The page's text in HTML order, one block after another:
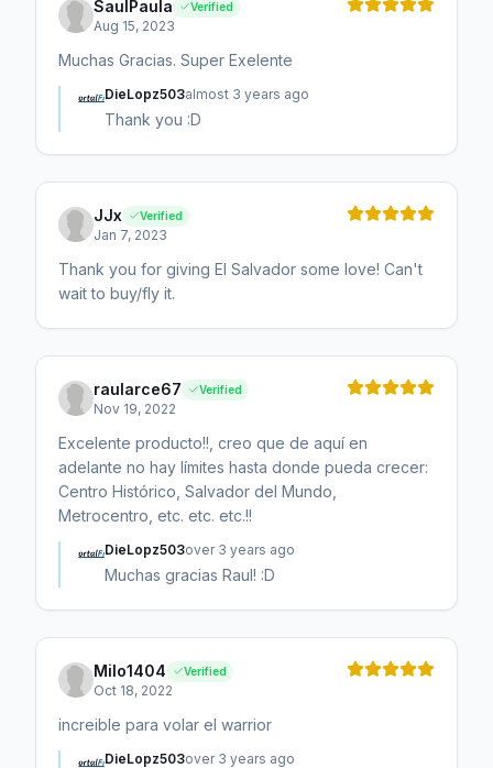
SaulPaula Verified
Aug 15, 2023
Muchas Gracias. Super Exelente
DieLopz503almost 3 years ago
Thank you :D
JJx Verified
Jan 7, 2023
Thank you for giving El Salvador some love! Can't
wait to buy/fly it.
raularce67 Verified
Nov 19, 2022
Excelente producto!!, creo que de aquí en
adelante no hay límites hasta donde pueda crecer:
Centro Histórico, Salvador del Mundo,
Metrocentro, etc. etc. etc.!!
DieLopz503over 3 years ago
Muchas gracias Raul! :D
Milo1404 Verified
Oct 18, 2022
increible para volar el warrior
DieLopz503over 3 years ago